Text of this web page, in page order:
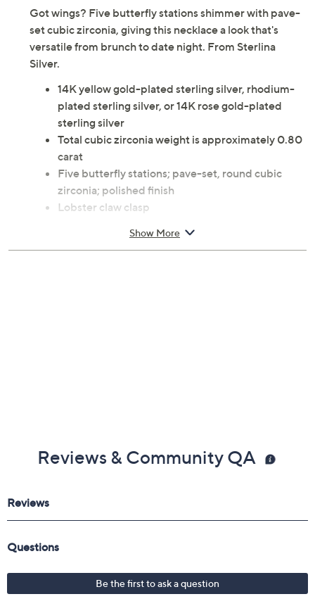
Got wings? Five butterfly stations shimmer with pave-
set cubic zirconia, giving this necklace a look that's
versatile from brunch to date night. From Sterlina
Silver.
14K yellow gold-plated sterling silver, rhodium-
plated sterling silver, or 14K rose gold-plated
sterling silver
Total cubic zirconia weight is approximately 0.80
carat
Five butterfly stations; pave-set, round cubic
zirconia; polished finish
Lobster claw clasp
1/16"W plus a 2"L extender
Show More
Reviews & Community QA